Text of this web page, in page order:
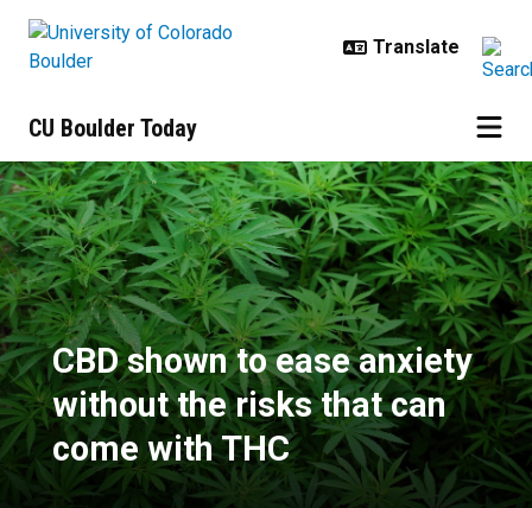
CU Boulder Today
CBD shown to ease anxiety
CBD shown to ease anxiety
without the risks that can
come with THC